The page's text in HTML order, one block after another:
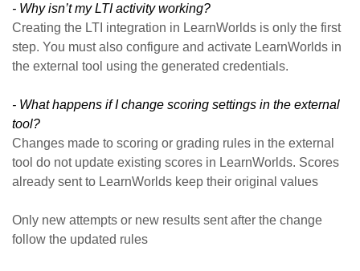
- Why isn’t my LTI activity working?
Creating the LTI integration in LearnWorlds is only the first
step. You must also configure and activate LearnWorlds in
the external tool using the generated credentials.
- What happens if I change scoring settings in the external
tool?
Changes made to scoring or grading rules in the external
tool do not update existing scores in LearnWorlds. Scores
already sent to LearnWorlds keep their original values
Only new attempts or new results sent after the change
follow the updated rules